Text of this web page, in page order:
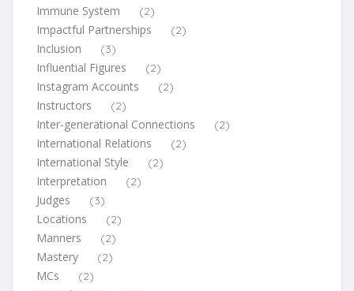
Immune System (2)
Impactful Partnerships (2)
Inclusion (3)
Influential Figures (2)
Instagram Accounts (2)
Instructors (2)
Inter-generational Connections (2)
International Relations (2)
International Style (2)
Interpretation (2)
Judges (3)
Locations (2)
Manners (2)
Mastery (2)
MCs (2)